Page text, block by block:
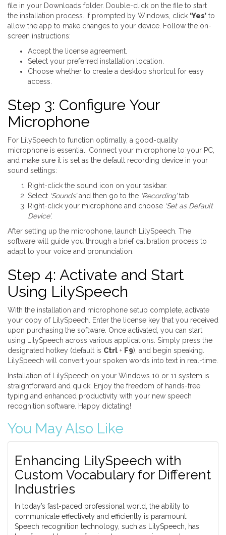
file in your Downloads folder. Double-click on the file to start
the installation process. If prompted by Windows, click ‘Yes’ to
allow the app to make changes to your device. Follow the on-
screen instructions:
Accept the license agreement.
Select your preferred installation location.
Choose whether to create a desktop shortcut for easy
access.
Step 3: Configure Your
Microphone
For LilySpeech to function optimally, a good-quality
microphone is essential. Connect your microphone to your PC,
and make sure it is set as the default recording device in your
sound settings:
Right-click the sound icon on your taskbar.
Select ‘Sounds’and then go to the ‘Recording’tab.
Right-click your microphone and choose ‘Set as Default
Device’.
After setting up the microphone, launch LilySpeech. The
software will guide you through a brief calibration process to
adapt to your voice and pronunciation.
Step 4: Activate and Start
Using LilySpeech
With the installation and microphone setup complete, activate
your copy of LilySpeech. Enter the license key that you received
upon purchasing the software. Once activated, you can start
using LilySpeech across various applications. Simply press the
designated hotkey (default is Ctrl + F9), and begin speaking.
LilySpeech will convert your spoken words into text in real-time.
Installation of LilySpeech on your Windows 10 or 11 system is
straightforward and quick. Enjoy the freedom of hands-free
typing and enhanced productivity with your new speech
recognition software. Happy dictating!
You May Also Like
Enhancing LilySpeech with
Custom Vocabulary for Different
Industries
In today’s fast-paced professional world, the ability to
communicate effectively and efficiently is paramount.
Speech recognition technology, such as LilySpeech, has